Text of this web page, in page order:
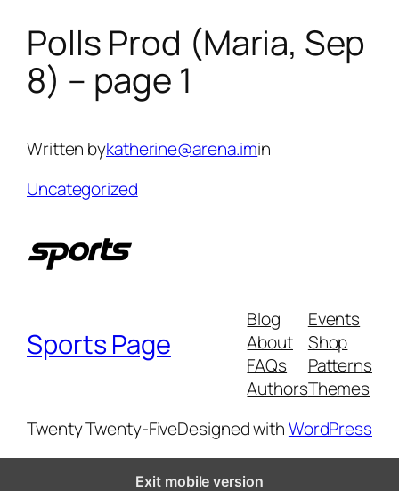
Skip
content
Polls Prod (Maria, Sep
8) – page 1
Written bykatherine@arena.imin
Uncategorized
Sports Page
Blog
About
FAQs
Authors
Events
Shop
Patterns
Themes
Twenty Twenty-FiveDesigned withWordPress
Exit mobile version